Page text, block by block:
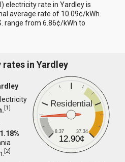
electricity rate in Yardley is
average rate of 10.09¢/kWh.
range from 6.86¢/kWh to
in Yardley
Residential
8.37 37.34
12.90¢
[1]
1.18%
[2]